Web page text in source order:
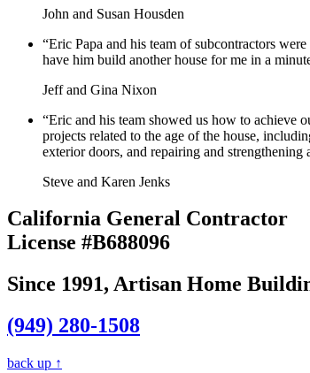
John and Susan Housden
“Eric Papa and his team of subcontractors
have him build another house for me in a
Jeff and Gina Nixon
“Eric and his team showed us how to achieve
projects related to the age of the house,
exterior doors, and repairing and
Steve and Karen Jenks
California General Contractor
License #B688096
Since 1991, Artisan Home
(949) 280-1508
back up ↑